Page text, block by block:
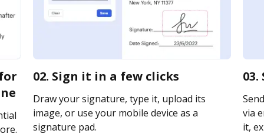
02. Sign it in a few clicks
Draw your signature, type it, upload its
image, or use your mobile device as a
signature pad.
via
it,